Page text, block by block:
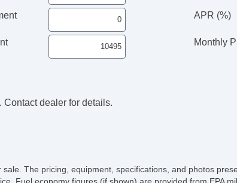
APR (%)
Monthly
dealer for details.
The pricing, equipment, specifications, and photos